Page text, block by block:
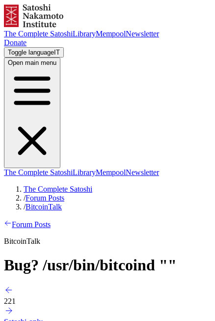
The Complete SatoshiLibraryMempoolNewsletter
Donate
Toggle language IT
Open main menu
The Complete SatoshiLibraryMempoolNewsletter
The Complete Satoshi
/Forum Posts
/BitcoinTalk
Forum Posts
BitcoinTalk
Bug? /usr/bin/bitcoind ""
221